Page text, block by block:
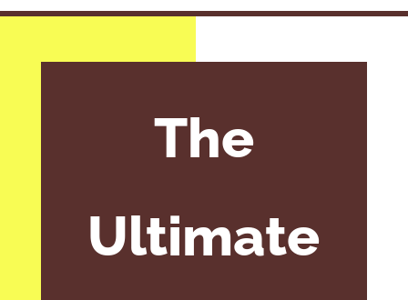
The
Ultimate